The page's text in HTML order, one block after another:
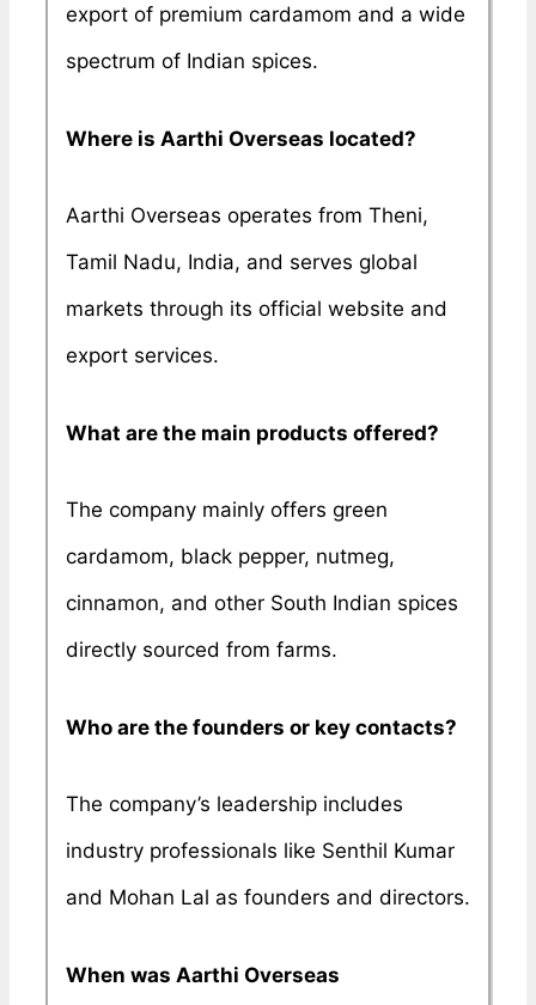
export of premium cardamom and a wide
spectrum of Indian spices.
Where is Aarthi Overseas located?
Aarthi Overseas operates from Theni,
Tamil Nadu, India, and serves global
markets through its official website and
export services.
What are the main products offered?
The company mainly offers green
cardamom, black pepper, nutmeg,
cinnamon, and other South Indian spices
directly sourced from farms.
Who are the founders or key contacts?
The company’s leadership includes
industry professionals like Senthil Kumar
and Mohan Lal as founders and directors.
When was Aarthi Overseas